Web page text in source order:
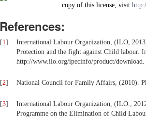
copy of this license, visit
References:
[1]
International Labour Organization, (ILO,
Protection and the fight against Child labour.
http://www.ilo.org/ipecinfo/product/
[2] National Council for Family Affairs, (2010).
[3]
International Labour Organization, (ILO.,
Programme on the Elimination of Child